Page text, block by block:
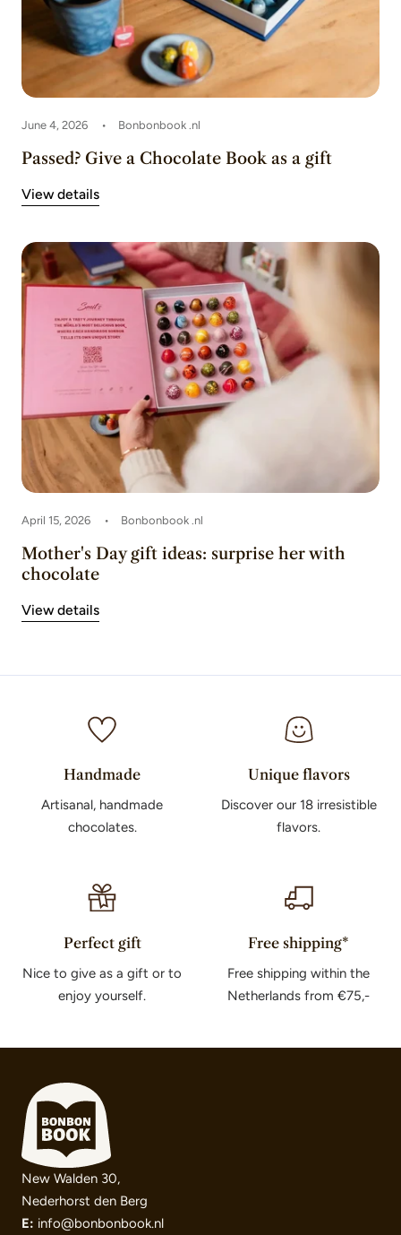
June 4, 2026 Bonbonbook .nl
Passed? Give a Chocolate Book as a gift
View details
April 15, 2026 Bonbonbook .nl
Mother's Day gift ideas: surprise her with
chocolate
View details
Handmade
Artisanal, handmade
chocolates.
Unique flavors
Discover our 18 irresistible
flavors.
Perfect gift
Nice to give as a gift or to
enjoy yourself.
Free shipping*
Free shipping within the
Netherlands from €75,-
New Walden 30,
Nederhorst den Berg
E: info@bonbonbook.nl